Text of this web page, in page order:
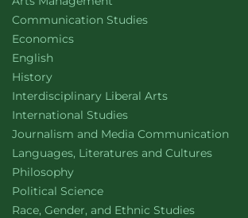
Department of
Communication Studieswebsite
Department of
Economicswebsite
Department of
English
Department of
Historywebsite
Interdisciplinary Liberal Artswebsite
Department of
International Studieswebsite
Department of
Journalism and Media Communication
Department of
Languages, Literatures and Cultureswebsite
Department of
Philosophywebsite
Department of
Political Sciencewebsite
Department of
Race, Gender, and Ethnic Studieswebsite